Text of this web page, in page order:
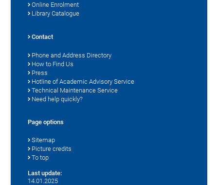
Online Enrolment
Library Catalogue
Contact
Phone and Address Directory
How to Find Us
Press
Hotline of Academic Advisory Service
Technical Maintenance Service
Need help quickly?
Page options
Sitemap
Picture credits
To top
Last update:
14.01.2025